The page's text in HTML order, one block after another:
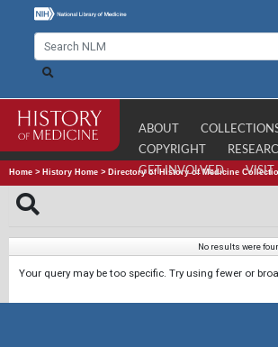
ABOUT
COPYRIGHT
GET INVOLVED
VISIT
Home > History Home > Directory of History of Medicine
No results were
Your query may be too specific. Try using fewer or